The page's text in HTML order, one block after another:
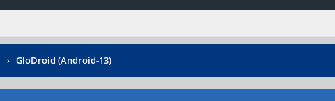
› GloDroid (Android-13)